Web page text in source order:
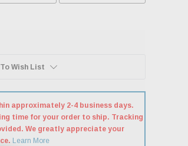
Wish List
approximately 2-4 business days.
time for your order to ship. Tracking
We greatly appreciate your
Learn More